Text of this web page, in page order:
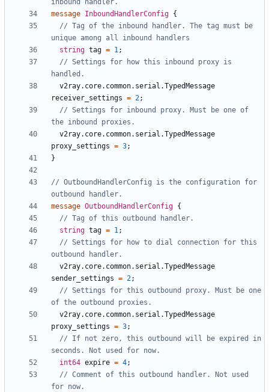
message InboundHandlerConfig {
// Tag of the inbound handler. The tag must be
string tag = 1;
// Settings for how this inbound proxy is
v2ray.core.common.serial.TypedMessage
receiver_settings = 2;
// Settings for inbound proxy. Must be one of
v2ray.core.common.serial.TypedMessage
proxy_settings = 3;
}
// OutboundHandlerConfig is the configuration for
message OutboundHandlerConfig {
string tag = 1;
// Settings for how to dial connection for this
v2ray.core.common.serial.TypedMessage
sender_settings = 2;
// Settings for this outbound proxy. Must be one
v2ray.core.common.serial.TypedMessage
proxy_settings = 3;
// If not zero, this outbound will be expired in
int64 expire = 4;
// Comment of this outbound handler. Not used